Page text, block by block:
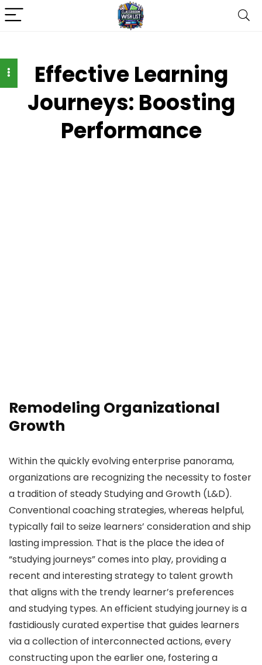
Effective Learning
Journeys: Boosting
Performance
Remodeling Organizational
Growth
Within the quickly evolving enterprise panorama,
organizations are recognizing the necessity to foster
a tradition of steady Studying and Growth (L&D).
Conventional coaching strategies, whereas helpful,
typically fail to seize learners’ consideration and ship
lasting impression. That is the place the idea of
“studying journeys” comes into play, providing a
recent and interesting strategy to talent growth
that aligns with the trendy learner’s preferences
and studying types. An efficient studying journey is a
fastidiously curated expertise that guides learners
via a collection of interconnected actions, every
constructing upon the earlier one, fostering a